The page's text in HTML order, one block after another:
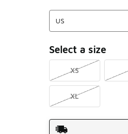
Select a size
XS
XL
Shipping Method